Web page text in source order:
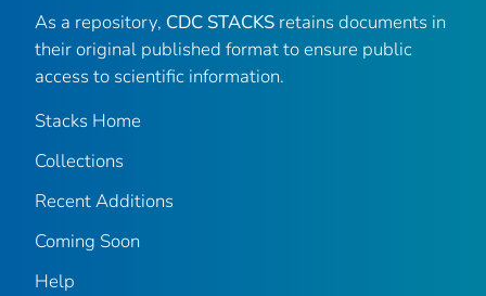
As a repository, CDC STACKS retains documents in
their original published format to ensure public
access to scientific information.
Stacks Home
Collections
Recent Additions
Coming Soon
Help